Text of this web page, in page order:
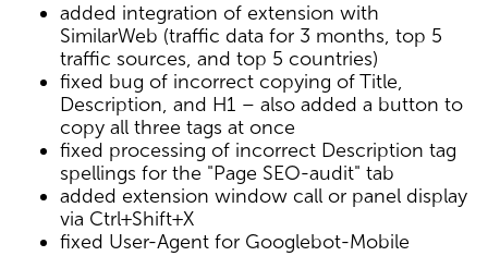
added integration of extension with
SimilarWeb (traffic data for 3 months, top 5
traffic sources, and top 5 countries)
fixed bug of incorrect copying of Title,
Description, and H1 – also added a button to
copy all three tags at once
fixed processing of incorrect Description tag
spellings for the "Page SEO-audit" tab
added extension window call or panel display
via Ctrl+Shift+X
fixed User-Agent for Googlebot-Mobile